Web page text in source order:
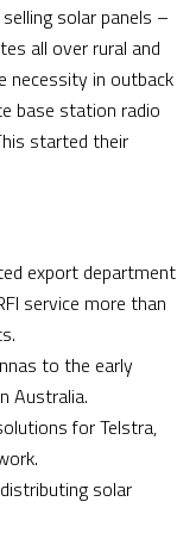
solar panels –
all over rural and
necessity in outback
base station radio
started their
export department
service more than
to the early
Australia.
for Telstra,
solar